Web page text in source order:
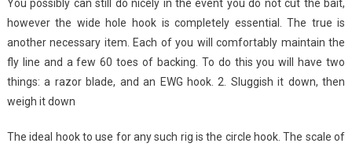
You possibly can still do nicely in the event you do not cut the bait,
however the wide hole hook is completely essential. The true is
another necessary item. Each of you will comfortably maintain the
fly line and a few 60 toes of backing. To do this you will have two
things: a razor blade, and an EWG hook. 2. Sluggish it down, then
weigh it down
The ideal hook to use for any such rig is the circle hook. The scale of